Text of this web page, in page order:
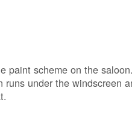
paint scheme on the
runs under the windscreen